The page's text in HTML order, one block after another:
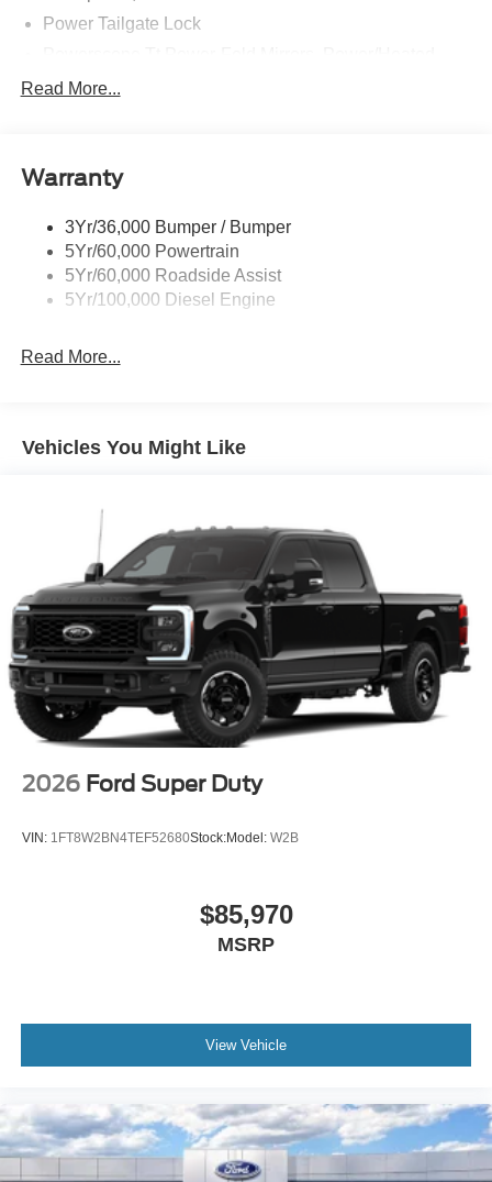
Power Tailgate Lock
Rear Window Privacy Glass W/Defrost
Trailer Sway Control
Read More...
Warranty
3Yr/36,000 Bumper / Bumper
5Yr/60,000 Powertrain
5Yr/60,000 Roadside Assist
5Yr/100,000 Diesel Engine
Read More...
Vehicles You Might Like
2026 Ford Super Duty
VIN: 1FT8W2BN4TEF52680Stock:Model: W2B
$85,970
MSRP
View Vehicle